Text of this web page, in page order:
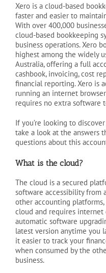
Xero is a cloud-based
faster and easier to
With over 400,000
cloud-based bookkeeping
business operations. Xero
highest among the widely
Australia, offering a full
cashbook, invoicing, cost
financial reporting. Xero is
running an internet
requires no extra software
If you’re looking to
take a look at the answers
questions about this
What is the cloud?
The cloud is a secured
software accessibility from
other accounting
cloud and requires
automatic software
latest version anytime you
it easier to track your
when consumed by the
business.